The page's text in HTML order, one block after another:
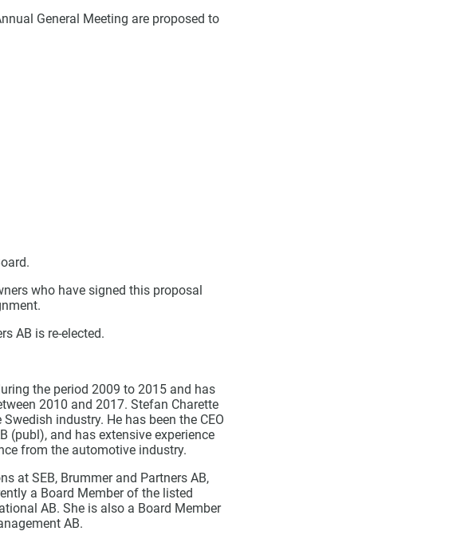
General Meeting are proposed to
who have signed this proposal
AB is re-elected.
the period 2009 to 2015 and has
2010 and 2017. Stefan Charette
industry. He has been the CEO
(publ), and has extensive experience
from the automotive industry.
at SEB, Brummer and Partners AB,
a Board Member of the listed
AB. She is also a Board Member
AB.